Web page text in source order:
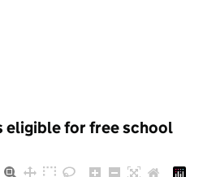
eligible for free school